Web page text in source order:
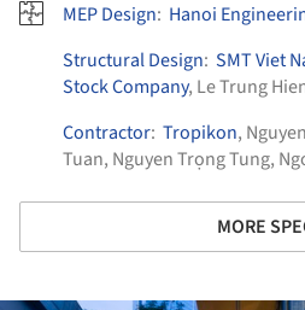
MEP Design: Hanoi
Structural Design: SMT Viet
Stock Company, Le Trung
Contractor: Tropikon,
Tuan, Nguyen Trọng Tung,
MORE